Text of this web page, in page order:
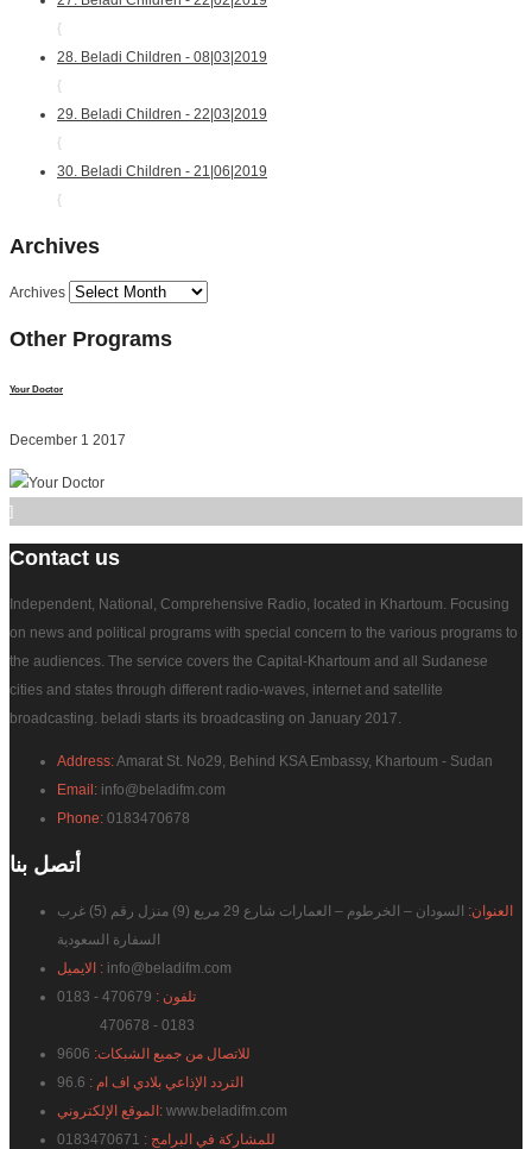
{
28. Beladi Children - 08|03|2019
{
29. Beladi Children - 22|03|2019
{
30. Beladi Children - 21|06|2019
{
Archives
Archives
Other Programs
Your Doctor
December 1 2017
]
Contact us
Independent, National, Comprehensive Radio, located in Khartoum. Focusing
on news and political programs with special concern to the various programs to
the audiences. The service covers the Capital-Khartoum and all Sudanese
cities and states through different radio-waves, internet and satellite
broadcasting. beladi starts its broadcasting on January 2017.
Address:Amarat St. No29, Behind KSA Embassy, Khartoum - Sudan
Email: info@beladifm.com
Phone: 0183470678
أتصل بنا
العنوان:
السودان – الخرطوم – العمارات شارع 29 مربع (9) منزل رقم (5) غرب
السفارة السعودية
الايميل : info@beladifm.com
تلفون :
470678 - 0183
للاتصال من جميع الشبكات:
التردد الإذاعي بلادي اف ام :
الموقع الإلكتروني: www.beladifm.com
للمشاركة في البرامج :